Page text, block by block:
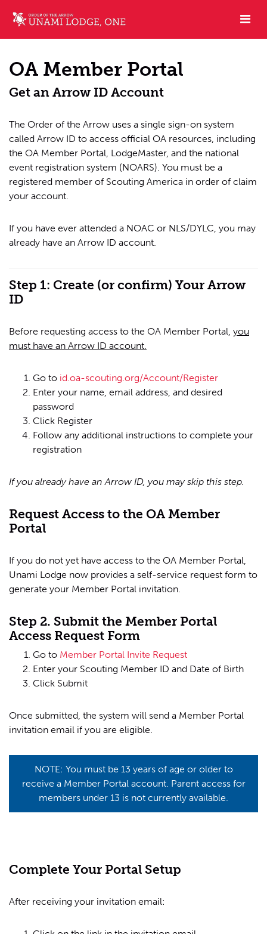
OA Member Portal
Get an Arrow ID Account
The Order of the Arrow uses a single sign-on system
called Arrow ID to access official OA resources, including
the OA Member Portal, LodgeMaster, and the national
event registration system (NOARS). You must be a
registered member of Scouting America in order of claim
your account.
If you have ever attended a NOAC or NLS/DYLC, you may
already have an Arrow ID account.
Step 1: Create (or confirm) Your Arrow
ID
Before requesting access to the OA Member Portal, you
must have an Arrow ID account.
Go to id.oa-scouting.org/Account/Register
Enter your name, email address, and desired
password
Click Register
Follow any additional instructions to complete your
registration
If you already have an Arrow ID, you may skip this step.
Request Access to the OA Member
Portal
If you do not yet have access to the OA Member Portal,
Unami Lodge now provides a self-service request form to
generate your Member Portal invitation.
Step 2. Submit the Member Portal
Access Request Form
Go to Member Portal Invite Request
Enter your Scouting Member ID and Date of Birth
Click Submit
Once submitted, the system will send a Member Portal
invitation email if you are eligible.
NOTE: You must be 13 years of age or older to
receive a Member Portal account. Parent access for
members under 13 is not currently available.
Complete Your Portal Setup
After receiving your invitation email: